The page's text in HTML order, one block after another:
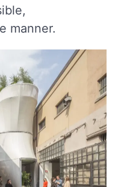
manner.